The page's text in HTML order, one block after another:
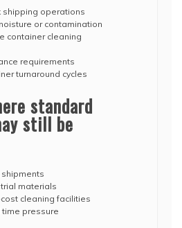
shipping operations
or contamination
container cleaning
requirements
turnaround cycles
standard
still be
materials
cleaning facilities
pressure